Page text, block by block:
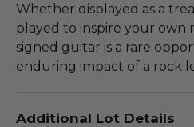
Whether displayed as a
played to inspire your own
signed guitar is a rare
enduring impact of a rock
Additional Lot Details